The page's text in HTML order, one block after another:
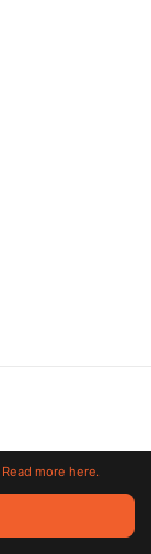
All trademarks
Read more here.